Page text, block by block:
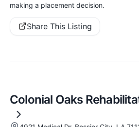
making a placement decision.
Share This Listing
Colonial Oaks